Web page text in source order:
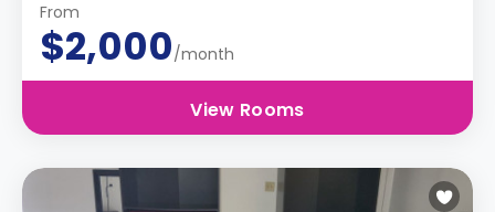
From
$2,000/month
View Rooms